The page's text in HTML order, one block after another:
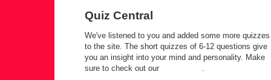
Quiz Central
We've listened to you and added some more quizzes
to the site. The short quizzes of 6-12 questions give
you an insight into your mind and personality. Make
sure to check out our
.